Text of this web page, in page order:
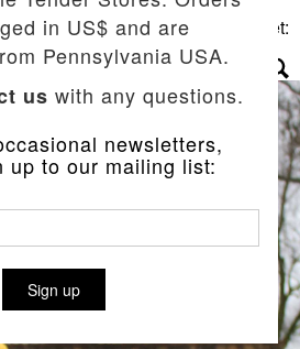
Basket:
in US$ and are
Pennsylvania USA.
us with any questions.
newsletters,
up to our mailing list:
Sign up